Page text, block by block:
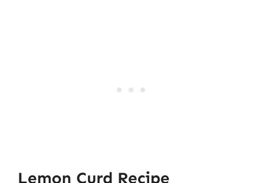
Lemon Curd Recipe